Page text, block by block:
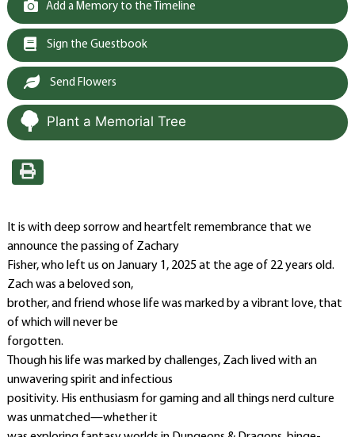
Add a Memory to the Timeline
Sign the Guestbook
Send Flowers
Plant a Memorial Tree
It is with deep sorrow and heartfelt remembrance that we
announce the passing of Zachary
Fisher, who left us on January 1, 2025 at the age of 22 years old.
Zach was a beloved son,
brother, and friend whose life was marked by a vibrant love, that
of which will never be
forgotten.
Though his life was marked by challenges, Zach lived with an
unwavering spirit and infectious
positivity. His enthusiasm for gaming and all things nerd culture
was unmatched—whether it